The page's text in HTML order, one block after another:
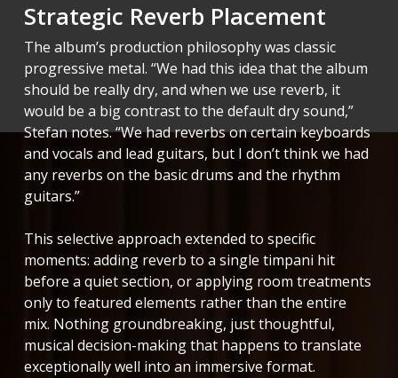
Strategic Reverb Placement
The album’s production philosophy was classic
progressive metal. “We had this idea that the album
should be really dry, and when we use reverb, it
would be a big contrast to the default dry sound,”
Stefan notes. “We had reverbs on certain keyboards
and vocals and lead guitars, but I don’t think we had
any reverbs on the basic drums and the rhythm
guitars.”
This selective approach extended to specific
moments: adding reverb to a single timpani hit
before a quiet section, or applying room treatments
only to featured elements rather than the entire
mix. Nothing groundbreaking, just thoughtful,
musical decision-making that happens to translate
exceptionally well into an immersive format.